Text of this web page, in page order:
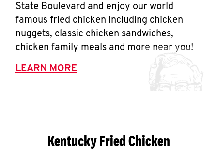
State Boulevard and enjoy our world
famous fried chicken including chicken
nuggets, classic chicken sandwiches,
chicken family meals and more near you!
LEARN MORE
Kentucky Fried Chicken